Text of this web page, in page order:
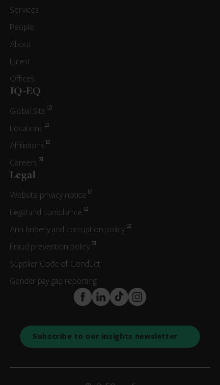
Services
People
About
Latest
Offices
IQ-EQ
Global Site
Locations
Affiliations
Careers
Legal
Website privacy notice
Legal and compliance
Anti-bribery and corruption policy
Fraud prevention policy
Supplier Code of Conduct
Gender pay gap reporting
FaceBook
LinkedInTikTokInstagram
Subscribe to our insights newsletter